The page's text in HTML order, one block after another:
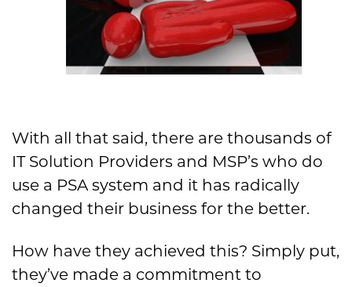
With all that said, there are thousands of
IT Solution Providers and MSP’s who do
use a PSA system and it has radically
changed their business for the better.
How have they achieved this? Simply put,
they’ve made a commitment to